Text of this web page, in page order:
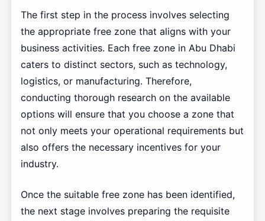
The first step in the process involves selecting
the appropriate free zone that aligns with your
business activities. Each free zone in Abu Dhabi
caters to distinct sectors, such as technology,
logistics, or manufacturing. Therefore,
conducting thorough research on the available
options will ensure that you choose a zone that
not only meets your operational requirements but
also offers the necessary incentives for your
industry.
Once the suitable free zone has been identified,
the next stage involves preparing the requisite